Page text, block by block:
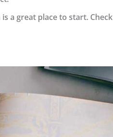
a great place to start.